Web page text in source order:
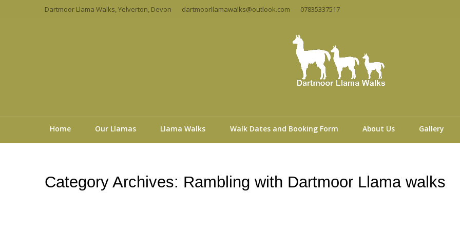
Dartmoor Llama Walks, Yelverton, Devon dartmoorllamawalks@outlook.com 07835337517
Home Our Llamas Llama Walks Walk Dates and Booking Form About Us Gallery
Category Archives: Rambling with Dartmoor Llama walks